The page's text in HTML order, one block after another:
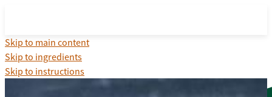
Skip to main content
Skip to ingredients
Skip to instructions